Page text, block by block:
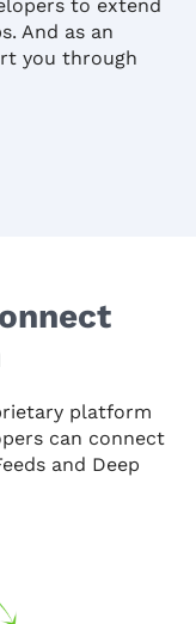
to extend
And as an
you through
platform
can connect
and Deep